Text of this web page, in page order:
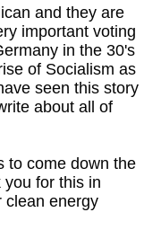
and they are
important voting
in the 30's
of Socialism as
seen this story
about all of
to come down the
for this in
clean energy